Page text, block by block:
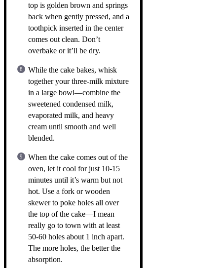
top is golden brown and springs
back when gently pressed, and a
toothpick inserted in the center
comes out clean. Don’t
overbake or it’ll be dry.
While the cake bakes, whisk
together your three-milk mixture
in a large bowl—combine the
sweetened condensed milk,
evaporated milk, and heavy
cream until smooth and well
blended.
When the cake comes out of the
oven, let it cool for just 10-15
minutes until it’s warm but not
hot. Use a fork or wooden
skewer to poke holes all over
the top of the cake—I mean
really go to town with at least
50-60 holes about 1 inch apart.
The more holes, the better the
absorption.